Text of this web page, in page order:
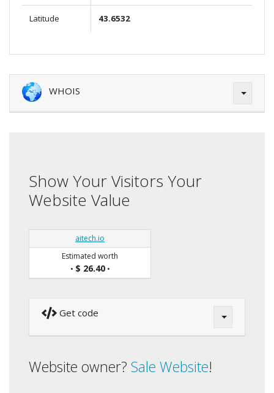
Latitude 43.6532
WHOIS
Show Your Visitors Your
Website Value
aitech.io
Estimated worth
• $ 26.40•
Get code
Website owner? Sale Website!